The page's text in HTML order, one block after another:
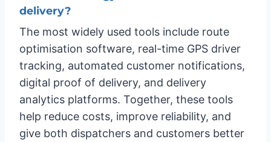
delivery?
The most widely used tools include route
optimisation software, real-time GPS driver
tracking, automated customer notifications,
digital proof of delivery, and delivery
analytics platforms. Together, these tools
help reduce costs, improve reliability, and
give both dispatchers and customers better